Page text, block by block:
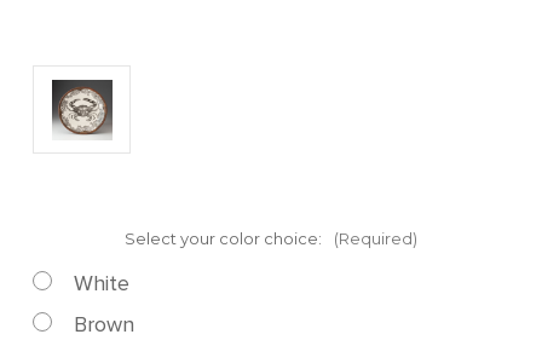
Select your color choice: (Required)
White
Brown